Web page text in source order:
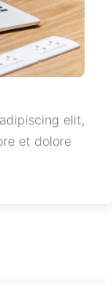
elit,
et dolore